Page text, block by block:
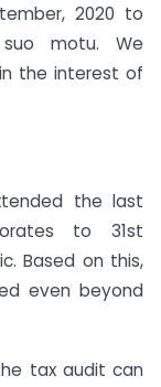
2020 to
motu. We
the interest of
the last
to 31st
Based on this,
even beyond
tax audit can